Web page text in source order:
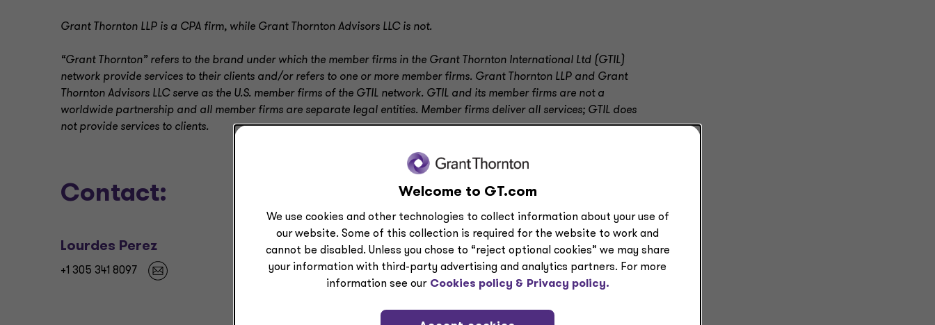
Grant Thornton LLP is a CPA firm, while Grant Thornton Advisors LLC is not.
“Grant Thornton” refers to the brand under which the member firms in the Grant Thornton International Ltd (GTIL)
network provide services to their clients and/or refers to one or more member firms. Grant Thornton LLP and Grant
Thornton Advisors LLC serve as the U.S. member firms of the GTIL network. GTIL and its member firms are not a
worldwide partnership and all member firms are separate legal entities. Member firms deliver all services; GTIL does
not provide services to clients.
Contact:
Lourdes Perez
+1 305 341 8097
Welcome to GT.com
We use cookies and other technologies to collect information about your use of
our website. Some of this collection is required for the website to work and
cannot be disabled. Unless you chose to “reject optional cookies” we may share
your information with third-party advertising and analytics partners. For more
information see our Cookies policy & Privacy policy.